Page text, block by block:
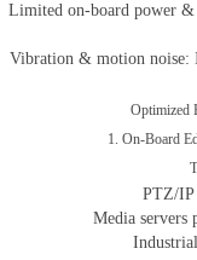
Limited on-board power &
Vibration & motion noise:
Optimized
1. On-Board
PTZ/IP
Media servers